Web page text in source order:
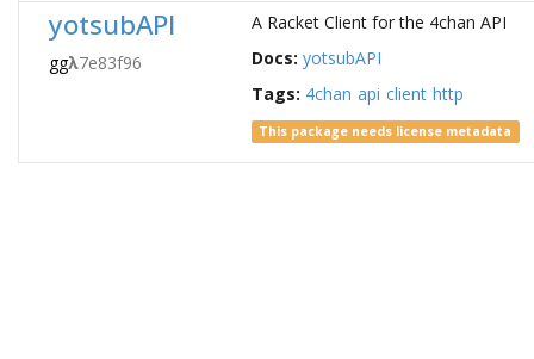
yotsubAPI
ggλ7e83f96
A Racket Client for the 4chan API
Docs: yotsubAPI
Tags: 4chan api client http
This package needs license metadata